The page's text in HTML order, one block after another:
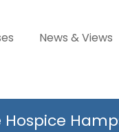
News & Views